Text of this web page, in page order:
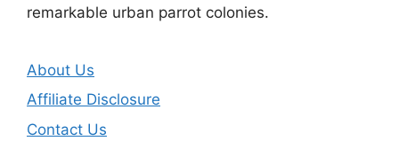
remarkable urban parrot colonies.
About Us
Affiliate Disclosure
Contact Us